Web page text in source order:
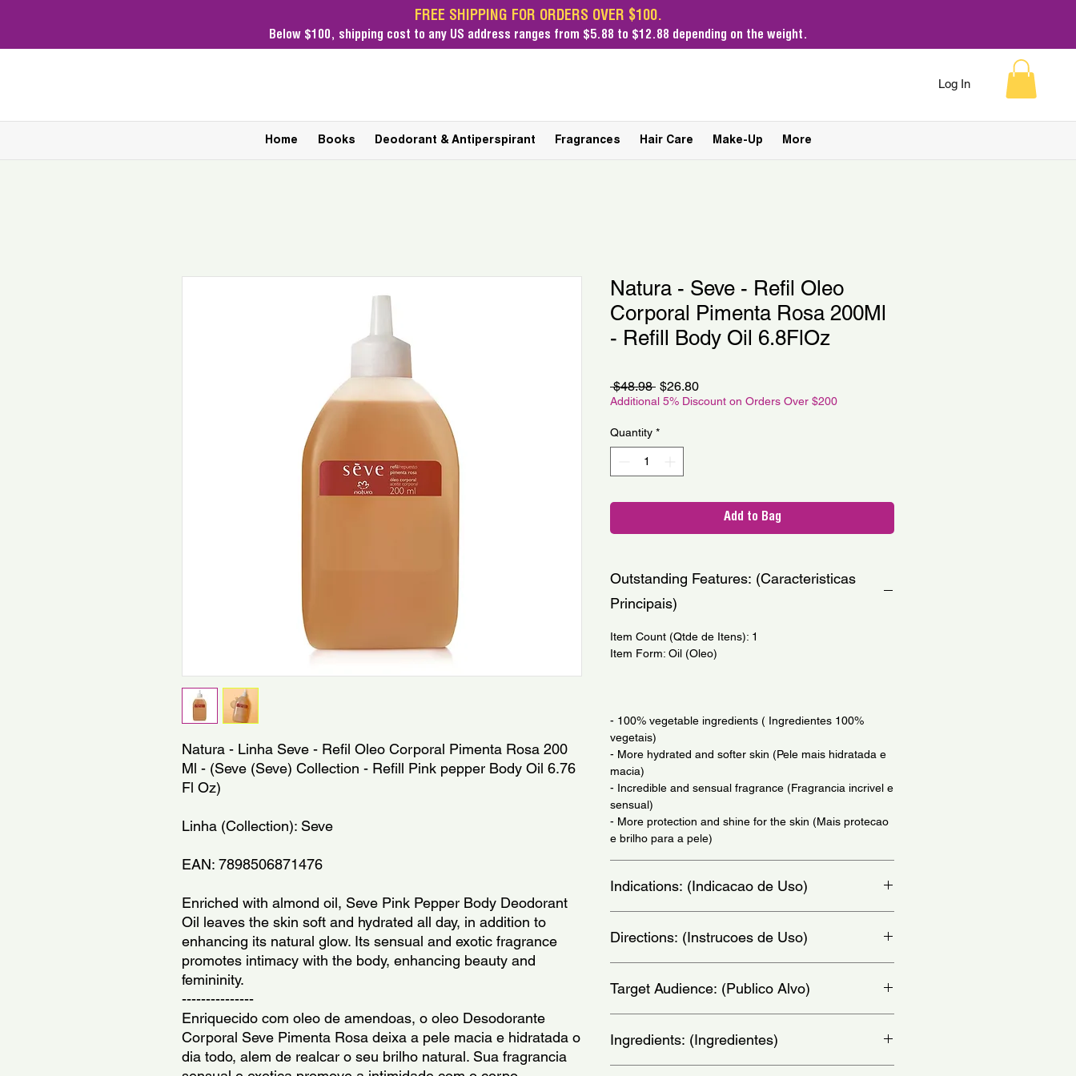
FREE SHIPPING FOR ORDERS OVER $100.
Below $100, shipping cost to any US address ranges from $5.88 to $12.88 depending on the weight.
Log In
Home Books Deodorant & Antiperspirant Fragrances Hair Care Make-Up More
Natura - Linha Seve - Refil Oleo Corporal Pimenta Rosa 200
Ml - (Seve (Seve) Collection - Refill Pink pepper Body Oil 6.76
Fl Oz)
Linha (Collection): Seve
EAN: 7898506871476
Enriched with almond oil, Seve Pink Pepper Body Deodorant
Oil leaves the skin soft and hydrated all day, in addition to
enhancing its natural glow. Its sensual and exotic fragrance
promotes intimacy with the body, enhancing beauty and
femininity.
---------------
Enriquecido com oleo de amendoas, o oleo Desodorante
Corporal Seve Pimenta Rosa deixa a pele macia e hidratada o
dia todo, alem de realcar o seu brilho natural. Sua fragrancia
Natura - Seve - Refil Oleo
Corporal Pimenta Rosa 200Ml
- Refill Body Oil 6.8FlOz
$48.98 Regular
Price
$26.80Sale
Price
Additional 5% Discount on Orders Over $200
Quantity *
Add to Bag
Outstanding Features: (Caracteristicas
Principais)
Item Count (Qtde de Itens): 1
Item Form: Oil (Oleo)
- 100% vegetable ingredients ( Ingredientes 100%
vegetais)
- More hydrated and softer skin (Pele mais hidratada e
macia)
- Incredible and sensual fragrance (Fragrancia incrivel e
sensual)
- More protection and shine for the skin (Mais protecao
e brilho para a pele)
Indications: (Indicacao de Uso)
Directions: (Instrucoes de Uso)
face. Then, rinse to finish. - (No momento do banho,
Target Audience: (Publico Alvo)
Ingredients: (Ingredientes)